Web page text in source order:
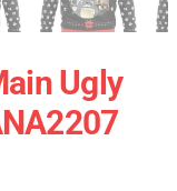
Ugly